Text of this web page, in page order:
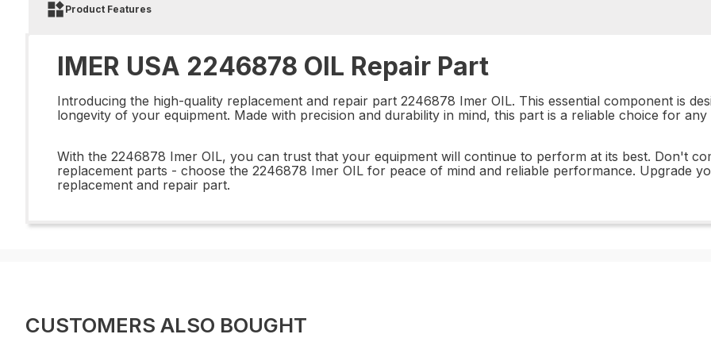
Product Features
IMER USA 2246878 OIL Repair Part
Introducing the high-quality replacement and repair part 2246878 Imer OIL. This essential component is
longevity of your equipment. Made with precision and durability in mind, this part is a reliable choice for
With the 2246878 Imer OIL, you can trust that your equipment will continue to perform at its best. Don't
replacement parts - choose the 2246878 Imer OIL for peace of mind and reliable performance. Upgrade
replacement and repair part.
CUSTOMERS ALSO BOUGHT